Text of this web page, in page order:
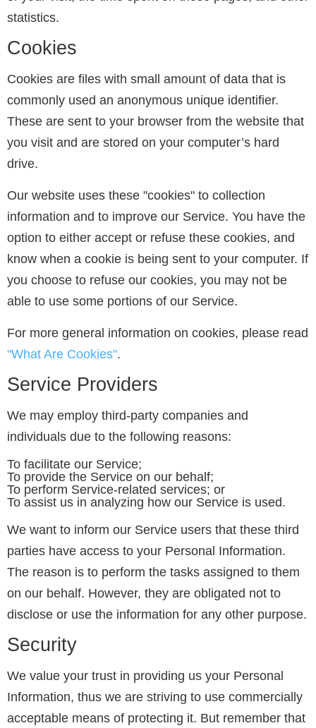
statistics.
Cookies
Cookies are files with small amount of data that is
commonly used an anonymous unique identifier.
These are sent to your browser from the website that
you visit and are stored on your computer’s hard
drive.
Our website uses these "cookies" to collection
information and to improve our Service. You have the
option to either accept or refuse these cookies, and
know when a cookie is being sent to your computer. If
you choose to refuse our cookies, you may not be
able to use some portions of our Service.
For more general information on cookies, please read
"What Are Cookies".
Service Providers
We may employ third-party companies and
individuals due to the following reasons:
To facilitate our Service;
To provide the Service on our behalf;
To perform Service-related services; or
To assist us in analyzing how our Service is used.
We want to inform our Service users that these third
parties have access to your Personal Information.
The reason is to perform the tasks assigned to them
on our behalf. However, they are obligated not to
disclose or use the information for any other purpose.
Security
We value your trust in providing us your Personal
Information, thus we are striving to use commercially
acceptable means of protecting it. But remember that